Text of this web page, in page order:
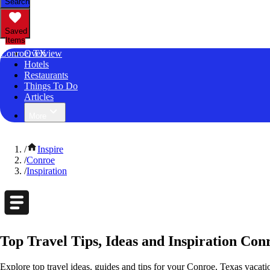
Saved
Items
Conroe, TX
Overview
Hotels
Restaurants
Things To Do
Articles
/
Inspire
/Conroe
/Inspiration
Top Travel Tips, Ideas and Inspiration
Explore top travel ideas, guides and tips for your Conroe, Texas